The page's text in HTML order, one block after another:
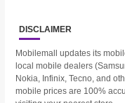
DISCLAIMER
Mobilemall updates its
local mobile dealers
Nokia, Infinix, Tecno, and
mobile prices are 100%